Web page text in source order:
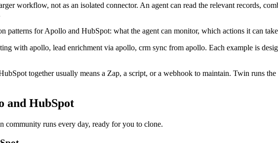
workflow, not as an isolated connector. An agent can read the relevant records,
patterns for Apollo and HubSpot: what the agent can monitor, which actions it can
with apollo, lead enrichment via apollo, crm sync from apollo. Each example is
together usually means a Zap, a script, or a webhook to maintain. Twin runs
and HubSpot
runs every day, ready for you to clone.